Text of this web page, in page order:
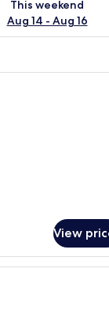
This weekend
Aug 14 - Aug 16
minibar, in-room
View
minibar, in-room